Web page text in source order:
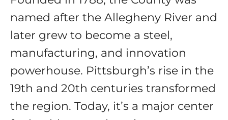
named after the Allegheny River and
later grew to become a steel,
manufacturing, and innovation
powerhouse. Pittsburgh’s rise in the
19th and 20th centuries transformed
the region. Today, it’s a major center